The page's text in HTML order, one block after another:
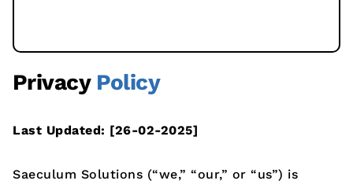
Privacy Policy
Last Updated: [26-02-2025]
Saeculum Solutions (“we,” “our,” or “us”) is